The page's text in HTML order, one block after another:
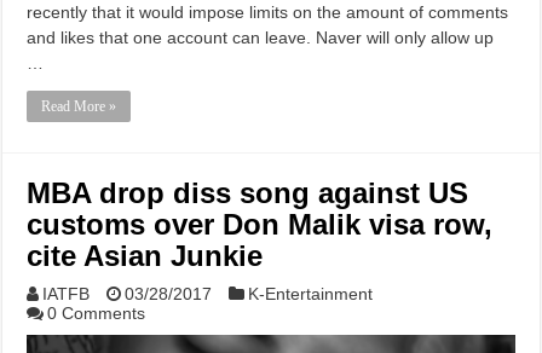
recently that it would impose limits on the amount of comments
and likes that one account can leave. Naver will only allow up
Read More »
MBA drop diss song against US
customs over Don Malik visa row,
cite Asian Junkie
IATFB 03/28/2017
K-Entertainment
0 Comments